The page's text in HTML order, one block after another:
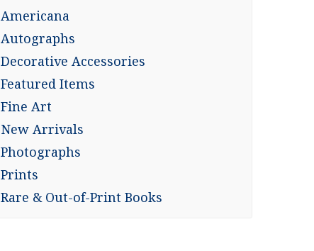
Americana
Autographs
Decorative Accessories
Featured Items
Fine Art
New Arrivals
Photographs
Prints
Rare & Out-of-Print Books